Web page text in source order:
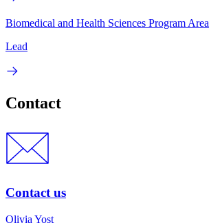
Biomedical and Health Sciences Program Area
Lead
Contact
Contact us
Olivia Yost